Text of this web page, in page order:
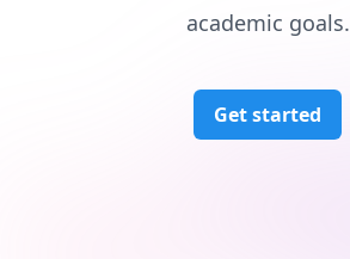
academic goals.
Get started